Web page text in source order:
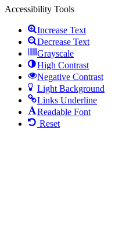
Accessibility Tools
Increase Text
Decrease Text
Grayscale
High Contrast
Negative Contrast
Light Background
Links Underline
Readable Font
Reset